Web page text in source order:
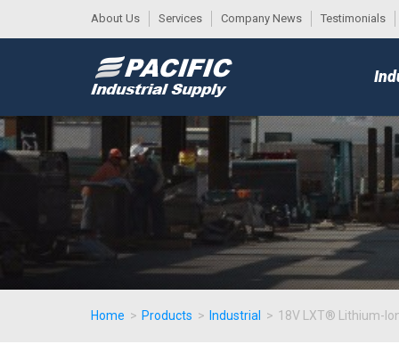
About Us Services Company News Testimonials
MENU
Home > Products > Industrial > 18V LXT® Lithium-